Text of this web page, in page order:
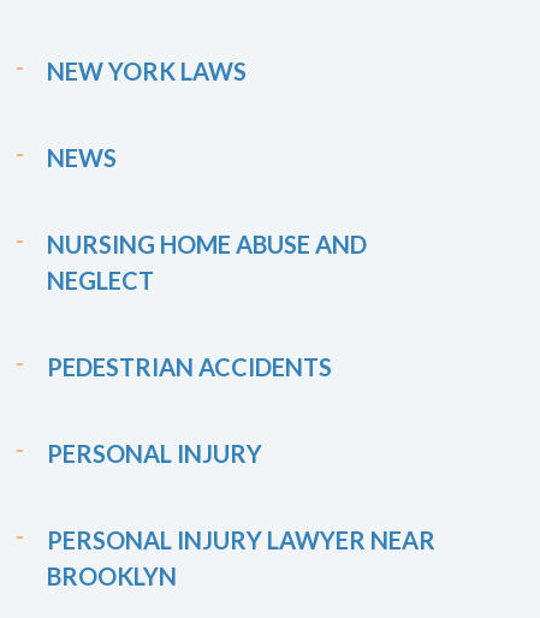
NEW YORK LAWS
NEWS
NURSING HOME ABUSE AND
NEGLECT
PEDESTRIAN ACCIDENTS
PERSONAL INJURY
PERSONAL INJURY LAWYER NEAR
BROOKLYN